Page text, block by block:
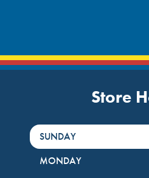
Store
DayHour of the Week
SUNDAY
MONDAY